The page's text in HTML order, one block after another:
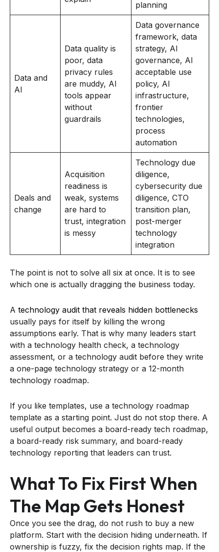
planning
Data and
AI
Data quality is
poor, data
privacy rules
are muddy, AI
tools appear
without
guardrails
Data governance
framework, data
strategy, AI
governance, AI
acceptable use
policy, AI
infrastructure,
frontier
technologies,
process
automation
Deals and
change
Acquisition
readiness is
weak, systems
are hard to
trust, integration
is messy
Technology due
diligence,
cybersecurity due
diligence, CTO
transition plan,
post-merger
technology
integration
The point is not to solve all six at once. It is to see
which one is actually dragging the business today.
A technology audit that reveals hidden bottlenecks
usually pays for itself by killing the wrong
assumptions early. That is why many leaders start
with a technology health check, a technology
assessment, or a technology audit before they write
a one-page technology strategy or a 12-month
technology roadmap.
If you like templates, use a technology roadmap
template as a starting point. Just do not stop there. A
useful output becomes a board-ready tech roadmap,
a board-ready risk summary, and board-ready
technology reporting that leaders can trust.
What To Fix First When
The Map Gets Honest
Once you see the drag, do not rush to buy a new
platform. Start with the decision hiding underneath. If
ownership is fuzzy, fix the decision rights map. If the